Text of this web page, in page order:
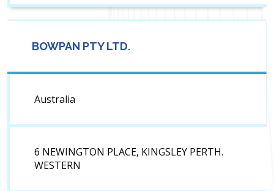
BOWPAN PTY LTD.
Australia
6 NEWINGTON PLACE, KINGSLEY PERTH.
WESTERN